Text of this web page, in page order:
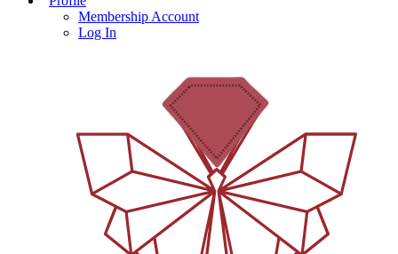
Membership Account
Log In